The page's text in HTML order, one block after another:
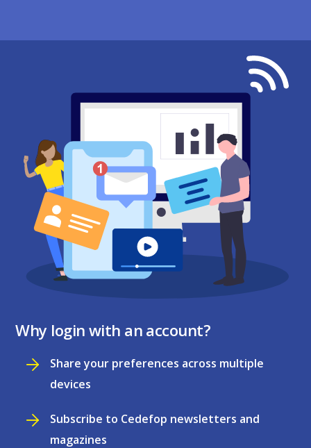
Why login with an account?
Share your preferences across multiple
devices
Subscribe to Cedefop newsletters and
magazines